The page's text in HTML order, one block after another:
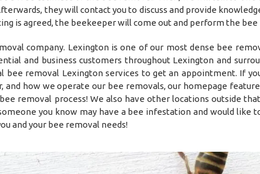
they will contact you to discuss and provide
is agreed, the beekeeper will come out and perform the
company. Lexington is one of our most dense bee
and business customers throughout Lexington and
bee removal Lexington services to get an appointment. If
and how we operate our bee removals, our homepage
removal process! We also have other locations outside
you know may have a bee infestation and would like
and your bee removal needs!